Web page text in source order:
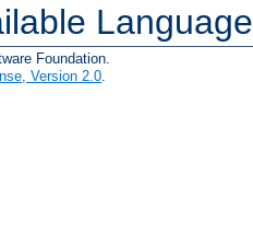
Foundation.
Version 2.0.